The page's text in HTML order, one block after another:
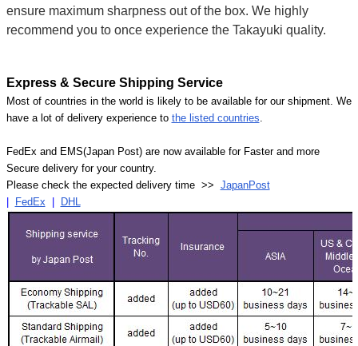
ensure maximum sharpness out of the box. We highly
recommend you to once experience the Takayuki quality.
Express & Secure Shipping Service
Most of countries in the world is likely to be available for our shipment. We
have a lot of delivery experience to the listed countries
FedEx and EMS(Japan Post) are now available for Faster and more
Secure delivery for your country.
Please check the expected delivery time >> JapanPost
| FedEx | DHL